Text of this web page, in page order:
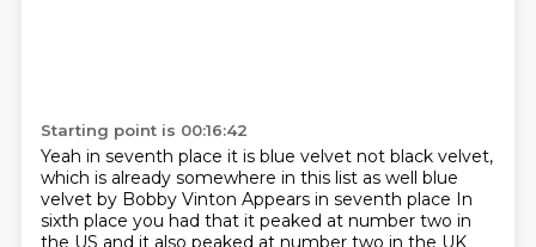
Starting point is 00:16:42
Yeah in seventh place it is blue velvet not black velvet,
which is already somewhere in this list as well blue
velvet by Bobby Vinton Appears in seventh place In
sixth place you had that it peaked at number two in
the US and it also peaked at number two in the UK